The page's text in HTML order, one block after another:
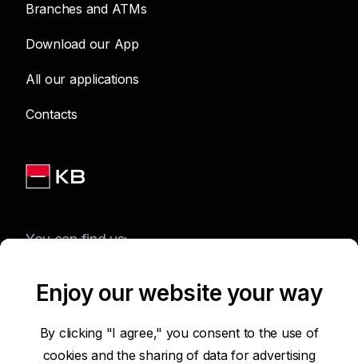
Branches and ATMs
Download our App
All our applications
Contacts
You can find us:
Terms of Use of the Website
Enjoy our website your way
By clicking "I agree," you consent to the use of
cookies and the sharing of data for advertising